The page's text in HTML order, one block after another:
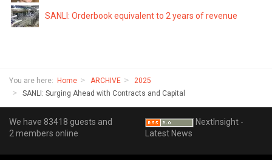
SANLI: Orderbook equivalent to 2 years of revenue
You are here: Home ARCHIVE
2025
SANLI: Surging Ahead with Contracts and Capital
We have 83418 guests and
2 members online
NextInsight -
Latest News